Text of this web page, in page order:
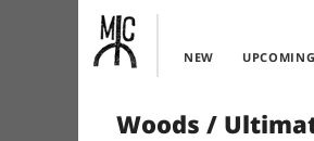
NEW UPCOMING
Woods /